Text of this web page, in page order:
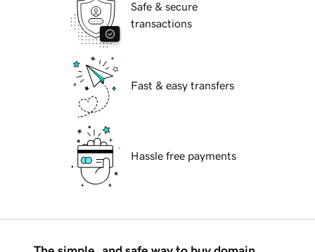
Safe & secure
transactions
Fast & easy transfers
Hassle free payments